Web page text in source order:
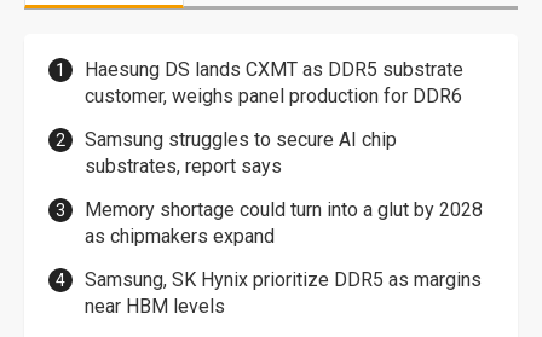
Haesung DS lands CXMT as DDR5 substrate
customer, weighs panel production for DDR6
Samsung struggles to secure AI chip
substrates, report says
Memory shortage could turn into a glut by 2028
as chipmakers expand
Samsung, SK Hynix prioritize DDR5 as margins
near HBM levels